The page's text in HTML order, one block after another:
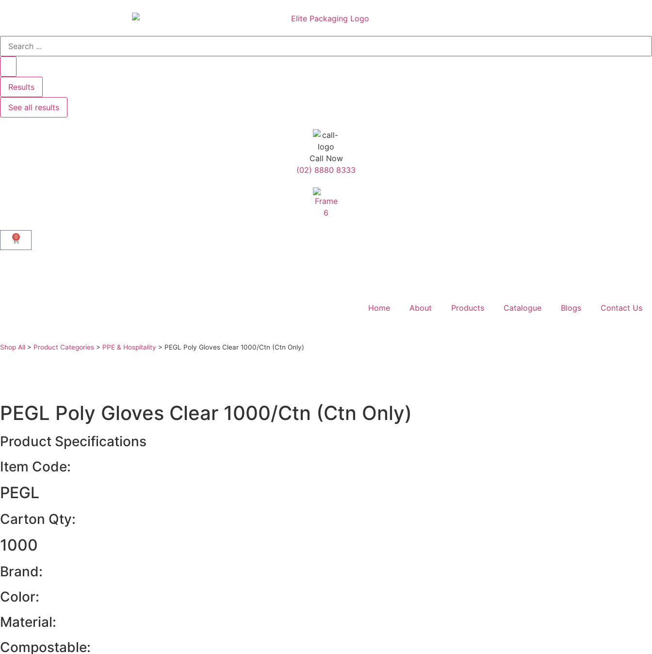
Results
See all results
Call Now
(02) 8880 8333
0
Home About Products Catalogue Blogs Contact Us
Shop All > Product Categories > PPE & Hospitality > PEGL Poly Gloves Clear 1000/Ctn (Ctn Only)
PEGL Poly Gloves Clear 1000/Ctn (Ctn Only)
Product Specifications
Item Code:
PEGL
Carton Qty:
1000
Brand:
Color:
Material:
Compostable: